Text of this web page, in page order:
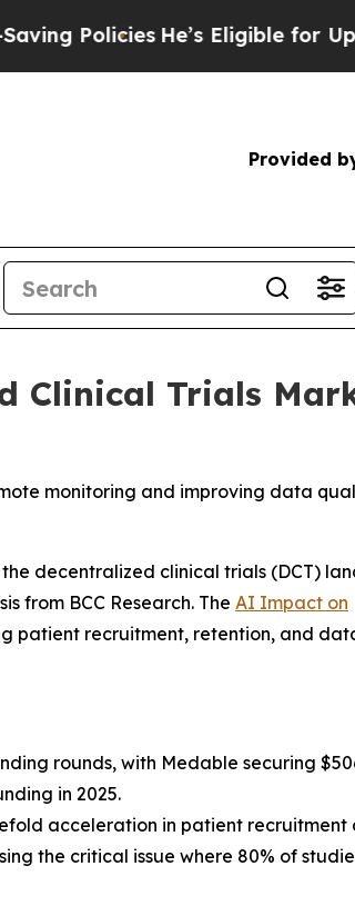
PoliciesHe’s Eligible for Up to
Provided
Clinical Trials
monitoring and improving data
decentralized clinical trials (DCT)
from BCC Research. The AI Impact on
patient recruitment, retention, and
rounds, with Medable securing
in 2025.
acceleration in patient recruitment
the critical issue where 80% of